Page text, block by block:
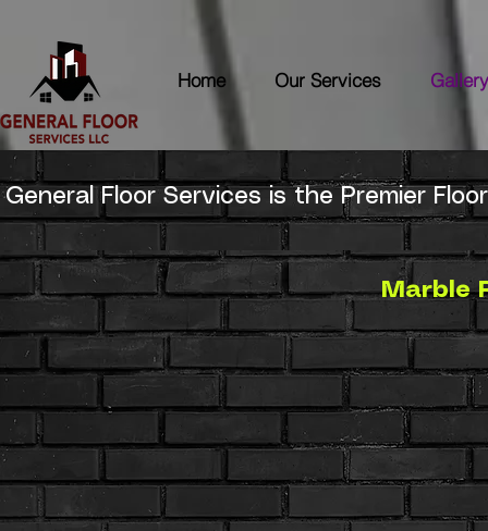
Home Our Services
General Floor Services is the Premier
Marble